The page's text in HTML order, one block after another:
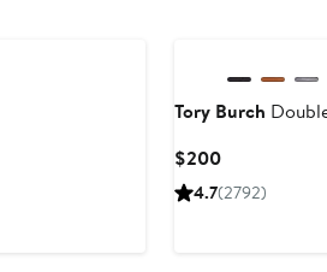
Tory Burch
$200Current
Price
4.7(2792)